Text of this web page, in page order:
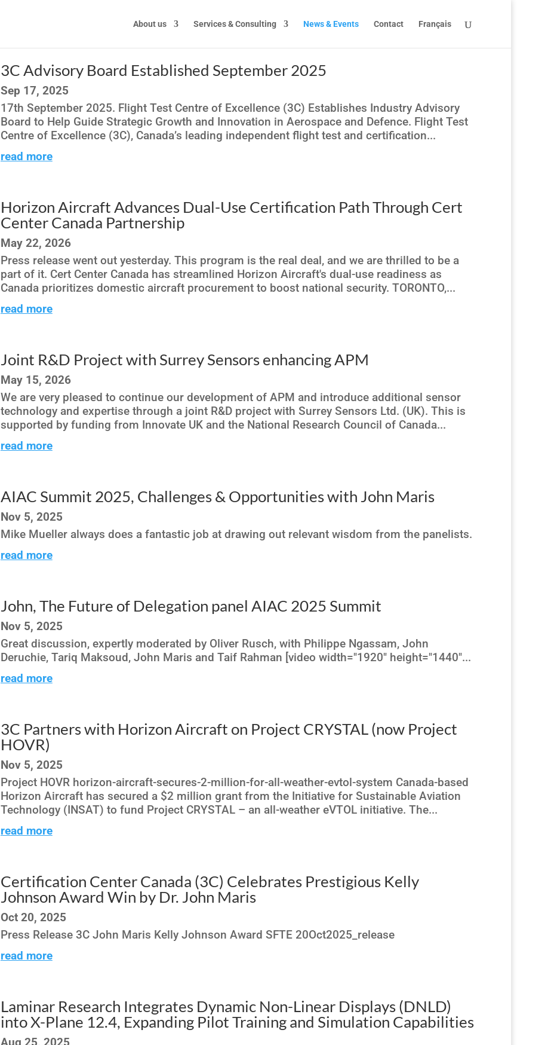
About us Services & Consulting News & Events Contact Français
3C Advisory Board Established September 2025
Sep 17, 2025
17th September 2025. Flight Test Centre of Excellence (3C) Establishes Industry Advisory
Board to Help Guide Strategic Growth and Innovation in Aerospace and Defence. Flight Test
Centre of Excellence (3C), Canada’s leading independent flight test and certification...
read more
Horizon Aircraft Advances Dual-Use Certification Path Through Cert
Center Canada Partnership
May 22, 2026
Press release went out yesterday. This program is the real deal, and we are thrilled to be a
part of it. Cert Center Canada has streamlined Horizon Aircraft's dual-use readiness as
Canada prioritizes domestic aircraft procurement to boost national security. TORONTO,...
read more
Joint R&D Project with Surrey Sensors enhancing APM
May 15, 2026
We are very pleased to continue our development of APM and introduce additional sensor
technology and expertise through a joint R&D project with Surrey Sensors Ltd. (UK). This is
supported by funding from Innovate UK and the National Research Council of Canada...
read more
AIAC Summit 2025, Challenges & Opportunities with John Maris
Nov 5, 2025
Mike Mueller always does a fantastic job at drawing out relevant wisdom from the panelists.
read more
John, The Future of Delegation panel AIAC 2025 Summit
Nov 5, 2025
Great discussion, expertly moderated by Oliver Rusch, with Philippe Ngassam, John
Deruchie, Tariq Maksoud, John Maris and Taif Rahman [video width="1920" height="1440"...
read more
3C Partners with Horizon Aircraft on Project CRYSTAL (now Project
HOVR)
Nov 5, 2025
Project HOVR horizon-aircraft-secures-2-million-for-all-weather-evtol-system Canada-based
Horizon Aircraft has secured a $2 million grant from the Initiative for Sustainable Aviation
Technology (INSAT) to fund Project CRYSTAL – an all-weather eVTOL initiative. The...
read more
Certification Center Canada (3C) Celebrates Prestigious Kelly
Johnson Award Win by Dr. John Maris
Oct 20, 2025
Press Release 3C John Maris Kelly Johnson Award SFTE 20Oct2025_release
read more
Laminar Research Integrates Dynamic Non-Linear Displays (DNLD)
into X-Plane 12.4, Expanding Pilot Training and Simulation Capabilities